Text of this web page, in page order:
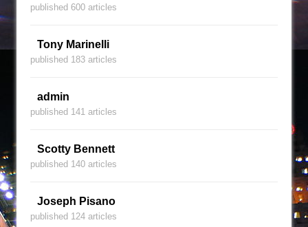
published 600 articles
Tony Marinelli
published 183 articles
admin
published 141 articles
Scotty Bennett
published 140 articles
Joseph Pisano
published 124 articles